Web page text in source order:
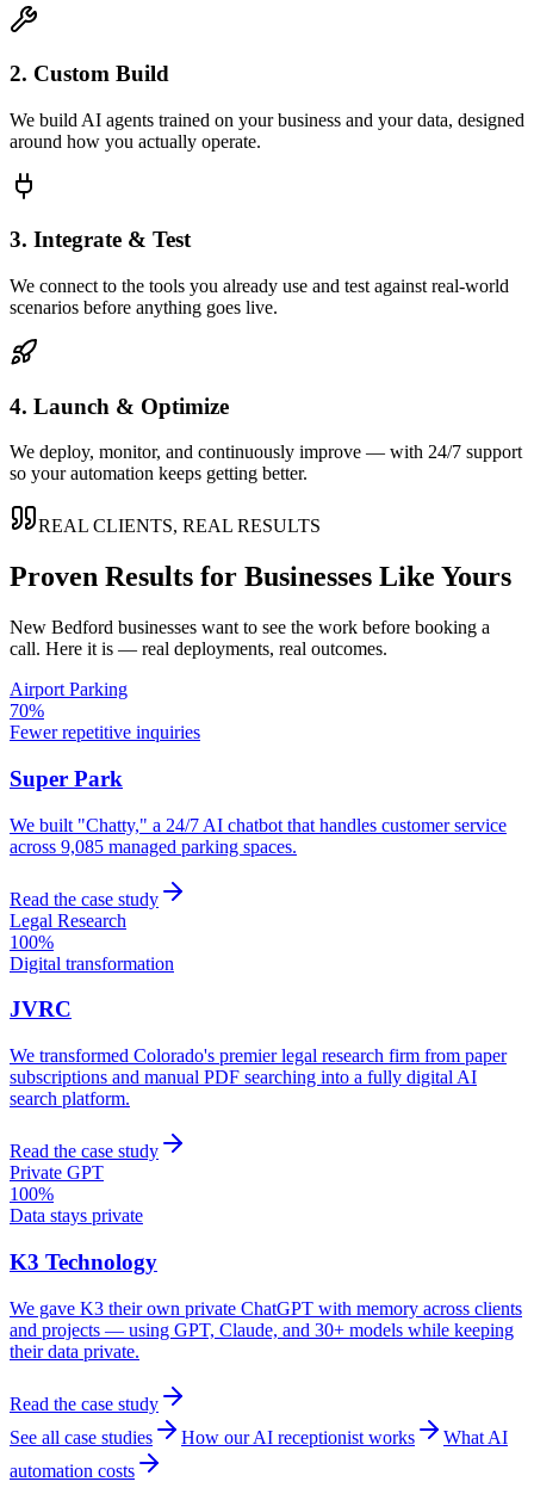
2. Custom Build
We build AI agents trained on your business and your data, designed
around how you actually operate.
3. Integrate & Test
We connect to the tools you already use and test against real-world
scenarios before anything goes live.
4. Launch & Optimize
We deploy, monitor, and continuously improve — with 24/7 support
so your automation keeps getting better.
REAL CLIENTS, REAL RESULTS
Proven Results for Businesses Like Yours
New Bedford businesses want to see the work before booking a
call. Here it is — real deployments, real outcomes.
Airport Parking
70%
Fewer repetitive inquiries
Super Park
We built "Chatty," a 24/7 AI chatbot that handles customer service
across 9,085 managed parking spaces.
Read the case study
Legal Research
100%
Digital transformation
JVRC
We transformed Colorado's premier legal research firm from paper
subscriptions and manual PDF searching into a fully digital AI
search platform.
Read the case study
Private GPT
100%
Data stays private
K3 Technology
We gave K3 their own private ChatGPT with memory across clients
and projects — using GPT, Claude, and 30+ models while keeping
their data private.
Read the case study
See all case studies
How our AI receptionist works
What AI
automation costs